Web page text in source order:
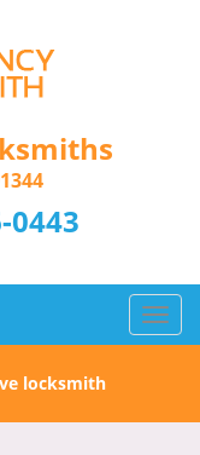
0443
T
o
l
locksmith